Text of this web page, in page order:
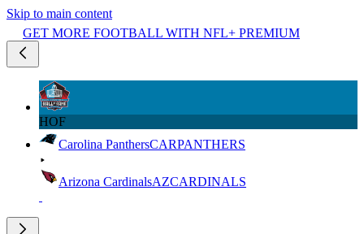
Skip to main content
GET MORE FOOTBALL WITH NFL+ PREMIUM
HOF
Carolina PanthersCARPANTHERS
Arizona CardinalsAZCARDINALS